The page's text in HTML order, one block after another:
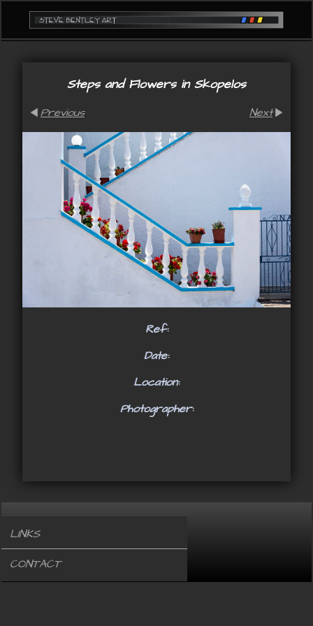
Steps and Flowers in Skopelos
Previous Next
Ref:
Date:
Location:
Photographer:
LINKS
CONTACT